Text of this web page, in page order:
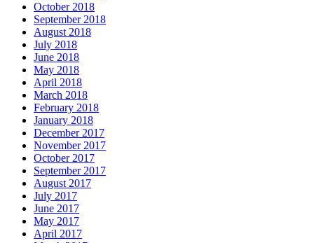
October 2018
September 2018
August 2018
July 2018
June 2018
May 2018
April 2018
March 2018
February 2018
January 2018
December 2017
November 2017
October 2017
September 2017
August 2017
July 2017
June 2017
May 2017
April 2017